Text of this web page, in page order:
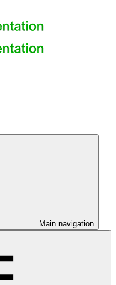
Main navigation